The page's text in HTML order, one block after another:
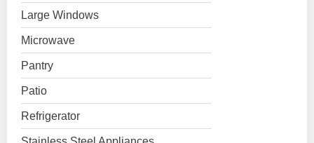
Large Windows
Microwave
Pantry
Patio
Refrigerator